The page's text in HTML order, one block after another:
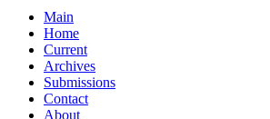
Main
Home
Current
Archives
Submissions
Contact
About